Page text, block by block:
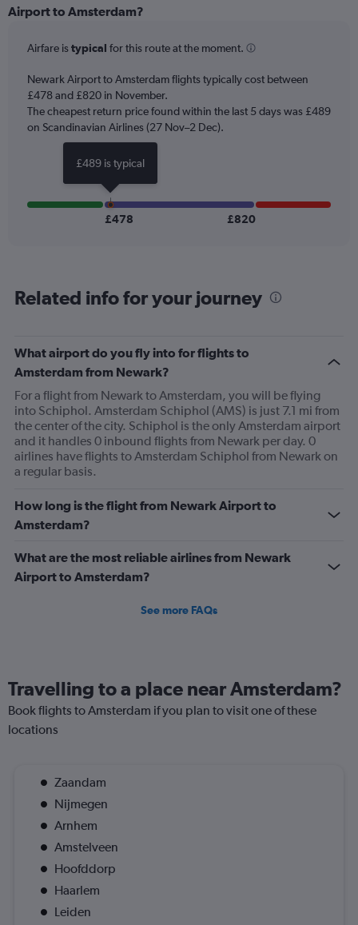
Range:
6
The
has
1
Y
axis
displaying
flights.
Range:
Airport to Amsterdam?
Airfare istypical for this route at the moment.
Newark Airport to Amsterdam flights typically cost between
£478 and £820 in November.
The cheapest return price found within the last 5 days was £489
on Scandinavian Airlines (27 Nov–2 Dec).
£478 £820
Related info for your journey
What airport do you fly into for flights to
Amsterdam from Newark?
For a flight from Newark to Amsterdam, you will be flying
into Schiphol. Amsterdam Schiphol (AMS) is just 7.1 mi from
the center of the city. Schiphol is the only Amsterdam airport
and it handles 0 inbound flights from Newark per day. 0
airlines have flights to Amsterdam Schiphol from Newark on
a regular basis.
How long is the flight from Newark Airport to
Amsterdam?
What are the most reliable airlines from Newark
Airport to Amsterdam?
See more FAQs
Travelling to a place near Amsterdam?
Book flights to Amsterdam if you plan to visit one of these
locations
Zaandam
Nijmegen
Arnhem
Amstelveen
Hoofddorp
Haarlem
Leiden
£489 is typical